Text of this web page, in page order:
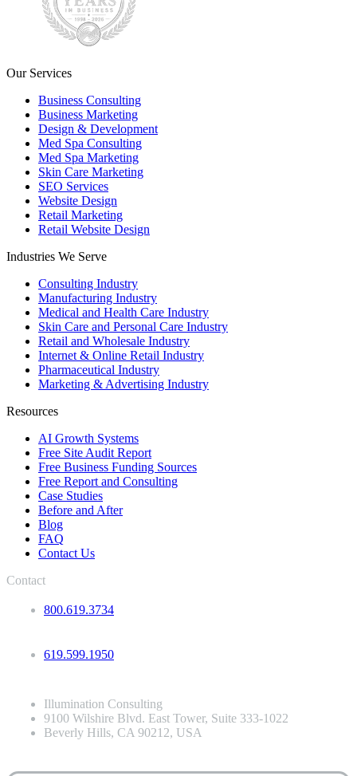
Our Services
Business Consulting
Business Marketing
Design & Development
Med Spa Consulting
Med Spa Marketing
Skin Care Marketing
SEO Services
Website Design
Retail Marketing
Retail Website Design
Industries We Serve
Consulting Industry
Manufacturing Industry
Medical and Health Care Industry
Skin Care and Personal Care Industry
Retail and Wholesale Industry
Internet & Online Retail Industry
Pharmaceutical Industry
Marketing & Advertising Industry
Resources
AI Growth Systems
Free Site Audit Report
Free Business Funding Sources
Free Report and Consulting
Case Studies
Before and After
Blog
FAQ
Contact Us
Contact
800.619.3734
619.599.1950
Illumination Consulting
9100 Wilshire Blvd. East Tower, Suite 333-1022
Beverly Hills, CA 90212, USA